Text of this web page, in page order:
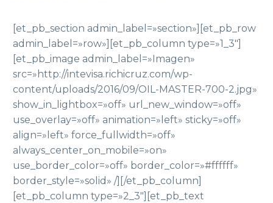
[et_pb_section admin_label=»section»][et_pb_row
admin_label=»row»][et_pb_column type=»1_3″]
[et_pb_image admin_label=»Imagen»
src=»http://intevisa.richicruz.com/wp-
content/uploads/2016/09/OIL-MASTER-700-2.jpg»
show_in_lightbox=»off» url_new_window=»off»
use_overlay=»off» animation=»left» sticky=»off»
align=»left» force_fullwidth=»off»
always_center_on_mobile=»on»
use_border_color=»off» border_color=»#ffffff»
border_style=»solid» /][/et_pb_column]
[et_pb_column type=»2_3″][et_pb_text